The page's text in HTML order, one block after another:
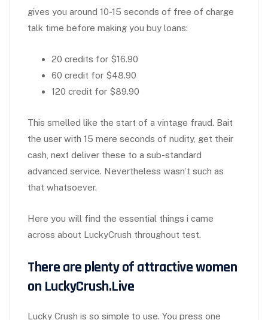
gives you around 10-15 seconds of free of charge
talk time before making you buy loans:
20 credits for $16.90
60 credit for $48.90
120 credit for $89.90
This smelled like the start of a vintage fraud. Bait
the user with 15 mere seconds of nudity, get their
cash, next deliver these to a sub-standard
advanced service. Nevertheless wasn’t such as
that whatsoever.
Here you will find the essential things i came
across about LuckyCrush throughout test.
There are plenty of attractive women
on LuckyCrush.Live
Lucky Crush is so simple to use. You press one